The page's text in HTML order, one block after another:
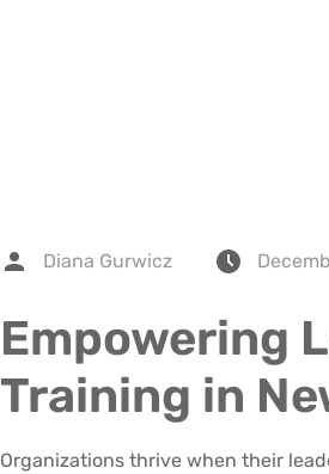
Diana Gurwicz
Empowering
Training in
Organizations thrive when their